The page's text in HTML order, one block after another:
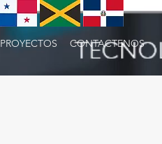
PROYECTOS CONTACTENOS